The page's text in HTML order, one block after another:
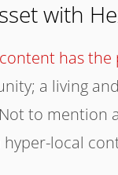
with
has
a living
to mention
local